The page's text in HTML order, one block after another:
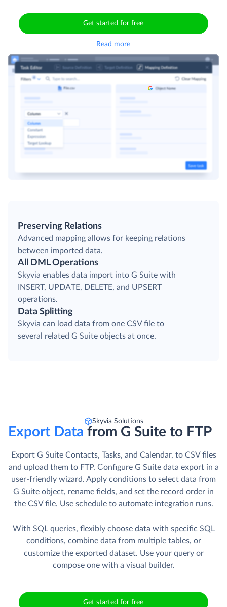
Get started for free
Read more
Preserving Relations
Advanced mapping allows for keeping relations
between imported data.
All DML Operations
Skyvia enables data import into G Suite with
INSERT, UPDATE, DELETE, and UPSERT
operations.
Data Splitting
Skyvia can load data from one CSV file to
several related G Suite objects at once.
Skyvia Solutions
Export Data from G Suite to FTP
Export G Suite Contacts, Tasks, and Calendar, to CSV files
and upload them to FTP. Сonfigure G Suite data export in a
user-friendly wizard. Apply conditions to select data from
G Suite object, rename fields, and set the record order in
the CSV file. Use schedule to automate integration runs.
With SQL queries, flexibly choose data with specific SQL
conditions, combine data from multiple tables, or
customize the exported dataset. Use your query or
compose one with a visual builder.
Get started for free